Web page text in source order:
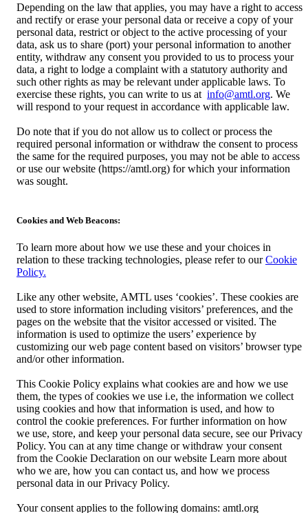
Depending on the law that applies, you may have a right to access
and rectify or erase your personal data or receive a copy of your
personal data, restrict or object to the active processing of your
data, ask us to share (port) your personal information to another
entity, withdraw any consent you provided to us to process your
data, a right to lodge a complaint with a statutory authority and
such other rights as may be relevant under applicable laws. To
exercise these rights, you can write to us at info@amtl.org. We
will respond to your request in accordance with applicable law.
Do note that if you do not allow us to collect or process the
required personal information or withdraw the consent to process
the same for the required purposes, you may not be able to access
or use our website (https://amtl.org) for which your information
was sought.
Cookies and Web Beacons:
To learn more about how we use these and your choices in
relation to these tracking technologies, please refer to ourCookie
Policy.
Like any other website, AMTL uses ‘cookies’. These cookies are
used to store information including visitors’ preferences, and the
pages on the website that the visitor accessed or visited. The
information is used to optimize the users’ experience by
customizing our web page content based on visitors’ browser type
and/or other information.
This Cookie Policy explains what cookies are and how we use
them, the types of cookies we use i.e, the information we collect
using cookies and how that information is used, and how to
control the cookie preferences. For further information on how
we use, store, and keep your personal data secure, see our Privacy
Policy. You can at any time change or withdraw your consent
from the Cookie Declaration on our website Learn more about
who we are, how you can contact us, and how we process
personal data in our Privacy Policy.
Your consent applies to the following domains: amtl.org